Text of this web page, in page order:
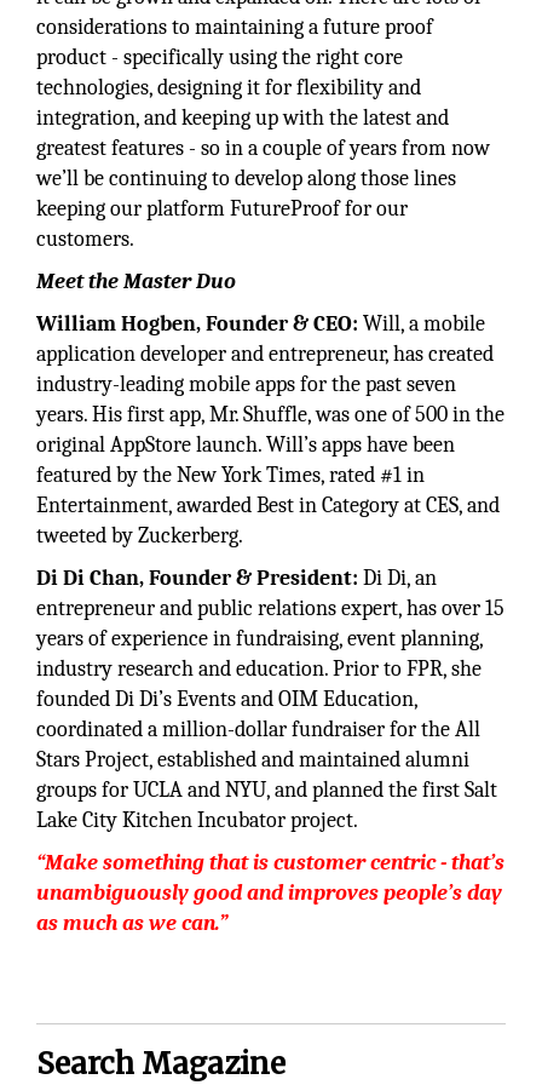
considerations to maintaining a future proof
product - specifically using the right core
technologies, designing it for flexibility and
integration, and keeping up with the latest and
greatest features - so in a couple of years from now
we’ll be continuing to develop along those lines
keeping our platform FutureProof for our
customers.
Meet the Master Duo
William Hogben, Founder & CEO: Will, a mobile
application developer and entrepreneur, has created
industry-leading mobile apps for the past seven
years. His first app, Mr. Shuffle, was one of 500 in the
original AppStore launch. Will’s apps have been
featured by the New York Times, rated #1 in
Entertainment, awarded Best in Category at CES, and
tweeted by Zuckerberg.
Di Di Chan, Founder & President: Di Di, an
entrepreneur and public relations expert, has over 15
years of experience in fundraising, event planning,
industry research and education. Prior to FPR, she
founded Di Di’s Events and OIM Education,
coordinated a million-dollar fundraiser for the All
Stars Project, established and maintained alumni
groups for UCLA and NYU, and planned the first Salt
Lake City Kitchen Incubator project.
“Make something that is customer centric - that’s
unambiguously good and improves people’s day
as much as we can.”
Search Magazine